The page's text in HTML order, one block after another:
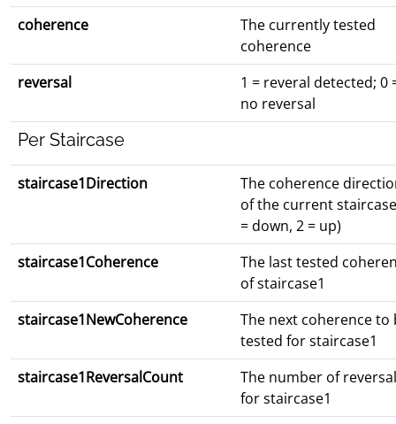
coherence
The currently tested
coherence
reversal
1 = reveral detected; 0
no reversal
Per Staircase
staircase1Direction
The coherence
of the current
= down, 2 = up)
staircase1Coherence
The last tested
of staircase1
staircase1NewCoherence
The next coherence to
tested for staircase1
staircase1ReversalCount
The number of
for staircase1